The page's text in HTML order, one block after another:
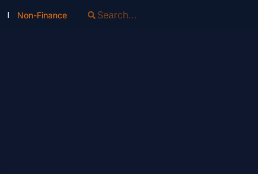
Non-Finance